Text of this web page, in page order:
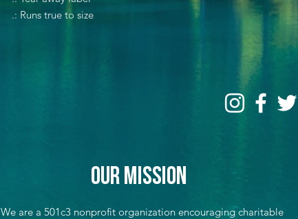
.: Runs true to size
Our Mission
We are a 501c3 nonprofit organization encouraging charitable